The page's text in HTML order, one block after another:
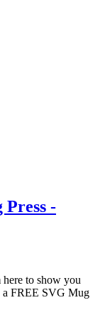
-
to show you
a FREE SVG Mug